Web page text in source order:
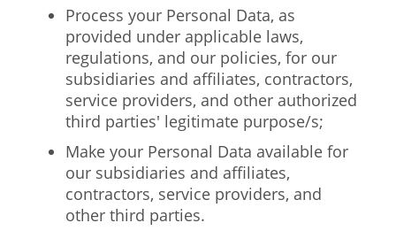
Process your Personal Data, as
provided under applicable laws,
regulations, and our policies, for our
subsidiaries and affiliates, contractors,
service providers, and other authorized
third parties' legitimate purpose/s;
Make your Personal Data available for
our subsidiaries and affiliates,
contractors, service providers, and
other third parties.